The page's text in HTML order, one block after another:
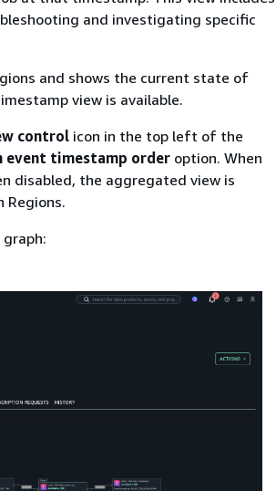
and investigating specific
and shows the current state of
view is available.
control icon in the top left of the
event timestamp order option. When
disabled, the aggregated view is
Regions.